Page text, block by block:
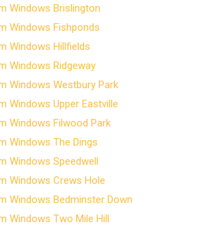
Windows Brislington
Windows Fishponds
Windows Hillfields
Windows Ridgeway
Windows Westbury Park
Windows Upper Eastville
Windows Filwood Park
Windows The Dings
Windows Speedwell
Windows Crews Hole
Windows Bedminster Down
Windows Two Mile Hill